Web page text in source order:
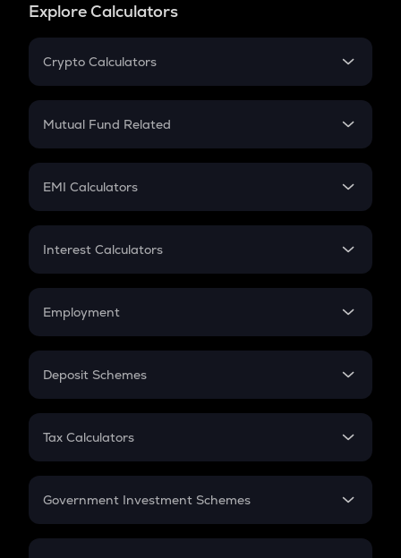
Explore Calculators
Crypto Calculators
Crypto SIP Calculator
Crypto Futures
Mutual Fund Related
Mutual Fund
EMI Calculators
EMI
Credit Card EMI
Interest Calculators
Compound Interest
Employment
In-Hand Salary
PPF
Gratuity
Retirement
Deposit Schemes
FD
Tax Calculators
GST
Government Investment Schemes
Sukanya Samriddhu Yojana